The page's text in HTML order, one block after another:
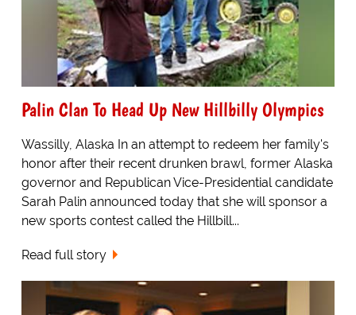
Palin Clan To Head Up New Hillbilly Olympics
Wassilly, Alaska In an attempt to redeem her family's
honor after their recent drunken brawl, former Alaska
governor and Republican Vice-Presidential candidate
Sarah Palin announced today that she will sponsor a
new sports contest called the Hillbill...
Read full story